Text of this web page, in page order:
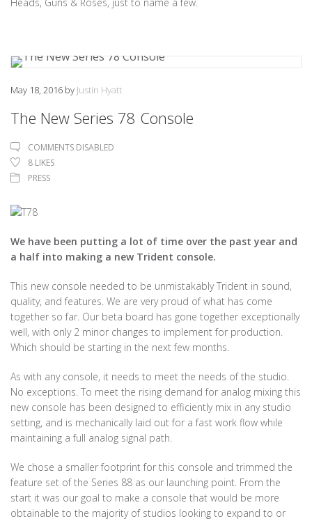
May 18, 2016 by Justin Hyatt
The New Series 78 Console
COMMENTS DISABLED
8 LIKES
PRESS
We have been putting a lot of time over the past year and
a half into making a new Trident console.
This new console needed to be unmistakably Trident in sound,
quality, and features. We are very proud of what has come
together so far. Our beta board has gone together exceptionally
well, with only 2 minor changes to implement for production.
Which should be starting in the next few months.
As with any console, it needs to meet the needs of the studio.
No exceptions. To meet the rising demand for analog mixing this
new console has been designed to efficiently mix in any studio
setting, and is mechanically laid out for a fast work flow while
maintaining a full analog signal path.
We chose a smaller footprint for this console and trimmed the
feature set of the Series 88 as our launching point. From the
start it was our goal to make a console that would be more
obtainable to the majority of studios looking to expand to or